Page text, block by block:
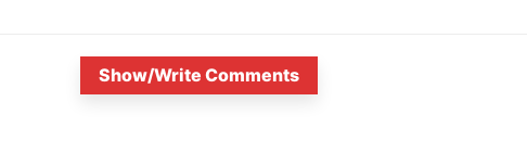
Show/Write Comments